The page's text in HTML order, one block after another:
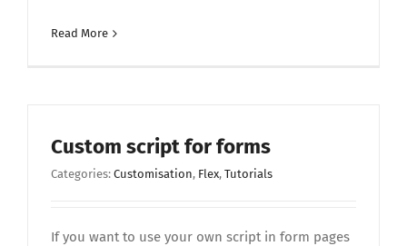
Read More
Custom script for forms
Categories: Customisation, Flex, Tutorials
If you want to use your own script in form pages